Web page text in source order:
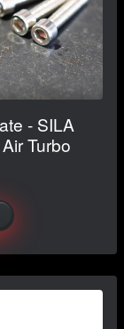
- SILA
Turbo